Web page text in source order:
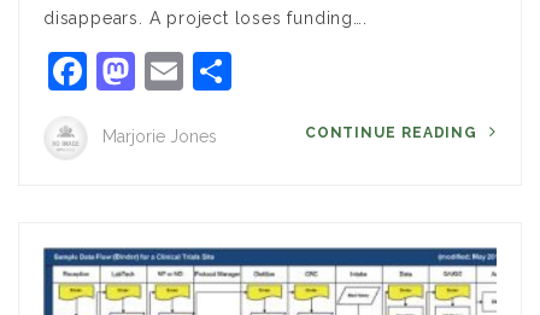
disappears. A project loses funding….
Facebook
Mastodon
Email
Marjorie Jones CONTINUE READING